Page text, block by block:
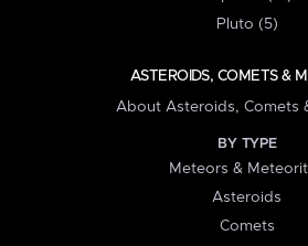
Pluto (5)
ASTEROIDS, COMETS &
About Asteroids, Comets
BY TYPE
Meteors &
Asteroids
Comets